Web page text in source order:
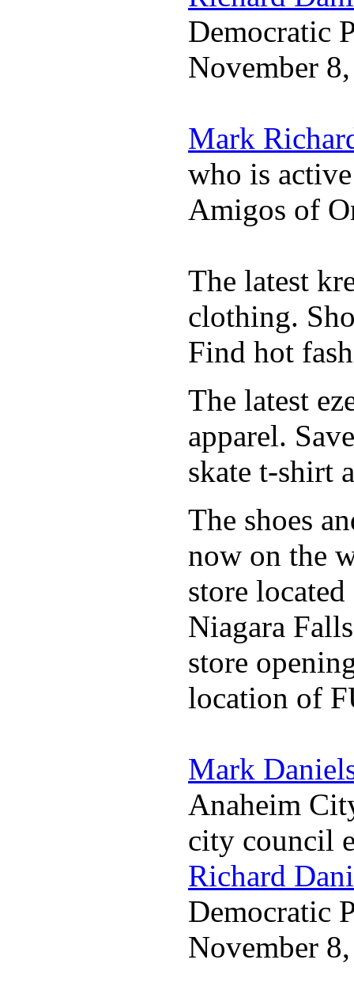
Democratic
November
Mark
who is
Amigos of
The latest
clothing.
Find hot
The latest
apparel.
skate t-shirt
The shoes
now on the
store
Niagara
store
location of
Mark
Anaheim
city council
Richard
Democratic
November